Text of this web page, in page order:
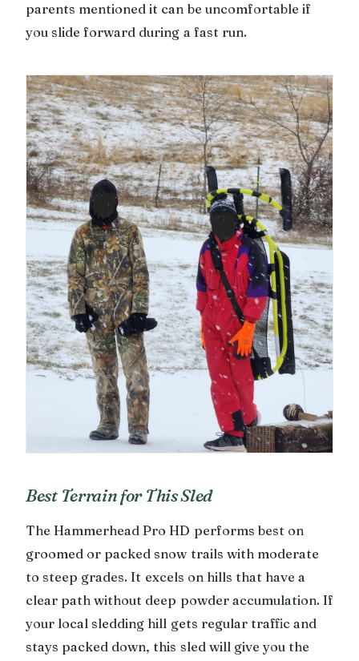
parents mentioned it can be uncomfortable if
you slide forward during a fast run.
Best Terrain for This Sled
The Hammerhead Pro HD performs best on
groomed or packed snow trails with moderate
to steep grades. It excels on hills that have a
clear path without deep powder accumulation. If
your local sledding hill gets regular traffic and
stays packed down, this sled will give you the